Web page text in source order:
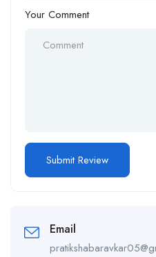
Your Comment
Email